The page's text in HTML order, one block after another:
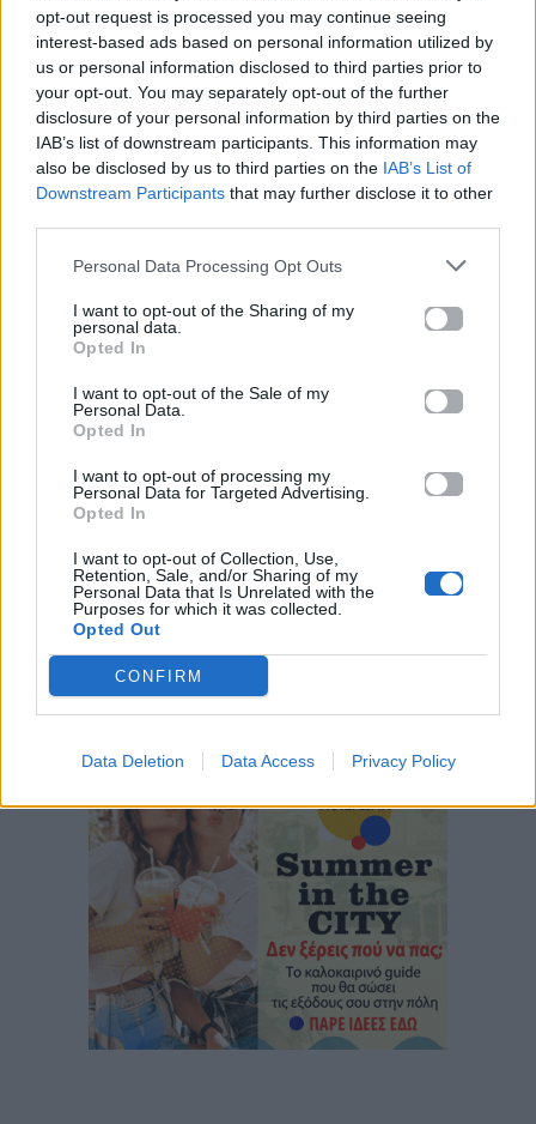
opt-out request is processed you may continue seeing
interest-based ads based on personal information utilized by
us or personal information disclosed to third parties prior to
your opt-out. You may separately opt-out of the further
disclosure of your personal information by third parties on the
IAB’s list of downstream participants. This information may
also be disclosed by us to third parties on the IAB’s List of
Downstream Participants that may further disclose it to other
Personal Data Processing Opt Outs
I want to opt-out of the Sharing of my
personal data.
Opted In
I want to opt-out of the Sale of my
Personal Data.
Opted In
I want to opt-out of processing my
Personal Data for Targeted Advertising.
Opted In
I want to opt-out of Collection, Use,
Retention, Sale, and/or Sharing of my
Personal Data that Is Unrelated with the
Purposes for which it was collected.
Opted Out
CONFIRM
Data Deletion Data Access Privacy Policy
ΠΑΙΖΕΙ ΤΩΡΑ
AZIZAM
ED SHEERAN